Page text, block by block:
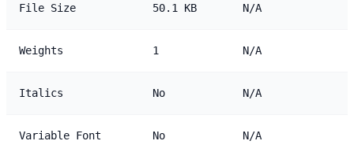
File Size 50.1 KB N/A
Weights 1 N/A
Italics No N/A
Variable Font No N/A